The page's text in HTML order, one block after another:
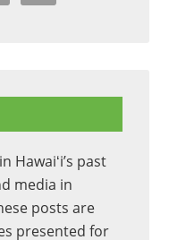
Hawaiʻi’s past
media in
posts are
presented for